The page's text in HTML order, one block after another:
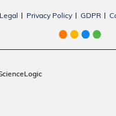
Legal Privacy Policy GDPR